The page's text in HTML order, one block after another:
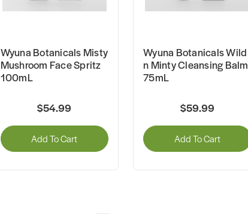
Wyuna Botanicals Misty
Mushroom Face Spritz
100mL
$54.99
Add To Cart
Wyuna Botanicals Wild
n Minty Cleansing Balm
75mL
$59.99
Add To Cart